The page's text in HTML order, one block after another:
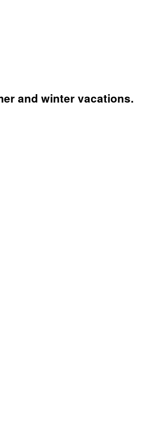
and winter vacations.